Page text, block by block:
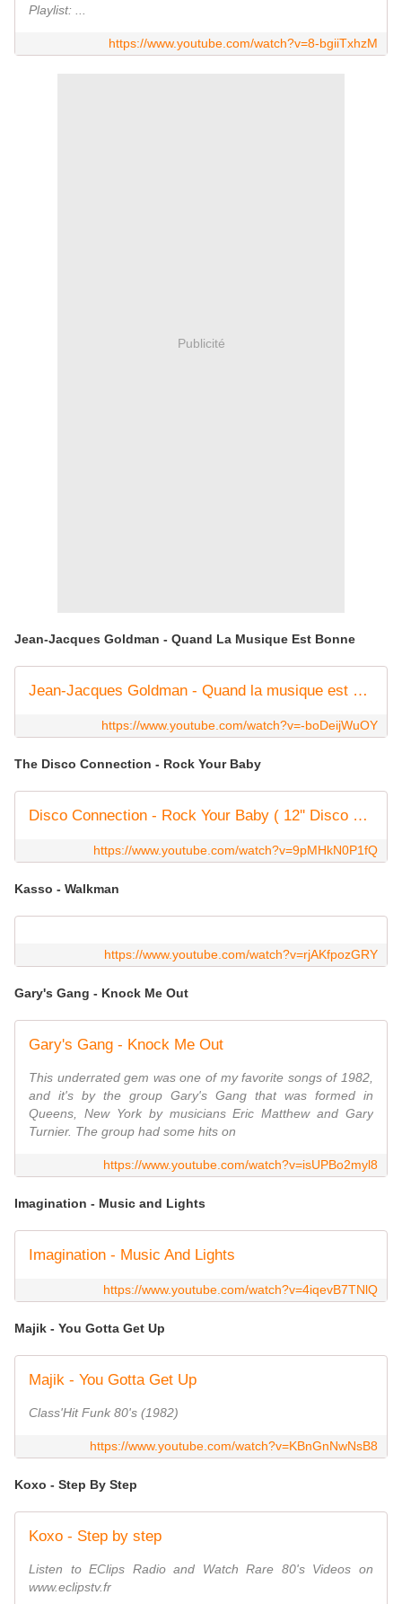
Playlist: ...
https://www.youtube.com/watch?v=8-bgiiTxhzM
Publicité
Jean-Jacques Goldman - Quand La Musique Est Bonne
Jean-Jacques Goldman - Quand la musique est bonne (Clip officiel)
https://www.youtube.com/watch?v=-boDeijWuOY
The Disco Connection - Rock Your Baby
Disco Connection - Rock Your Baby ( 12'' Disco Mix, Vinyl )
https://www.youtube.com/watch?v=9pMHkN0P1fQ
Kasso - Walkman
https://www.youtube.com/watch?v=rjAKfpozGRY
Gary's Gang - Knock Me Out
Gary's Gang - Knock Me Out
This underrated gem was one of my favorite songs of 1982,
and it's by the group Gary's Gang that was formed in
Queens, New York by musicians Eric Matthew and Gary
Turnier. The group had some hits on
https://www.youtube.com/watch?v=isUPBo2myl8
Imagination - Music and Lights
Imagination - Music And Lights
https://www.youtube.com/watch?v=4iqevB7TNlQ
Majik - You Gotta Get Up
Majik - You Gotta Get Up
Class'Hit Funk 80's (1982)
https://www.youtube.com/watch?v=KBnGnNwNsB8
Koxo - Step By Step
Koxo - Step by step
Listen to EClips Radio and Watch Rare 80's Videos on
www.eclipstv.fr